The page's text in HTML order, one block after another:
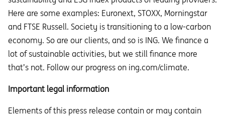
Here are some examples: Euronext, STOXX, Morningstar
and FTSE Russell. Society is transitioning to a low-carbon
economy. So are our clients, and so is ING. We finance a
lot of sustainable activities, but we still finance more
that’s not. Follow our progress on ing.com/climate.
Important legal information
Elements of this press release contain or may contain